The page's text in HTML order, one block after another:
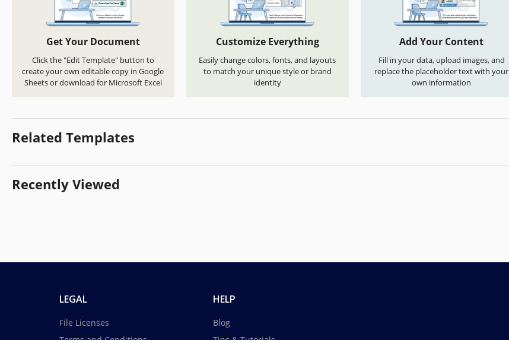
Get Your Document
Click the "Edit Template" button to
create your own editable copy in Google
Sheets or download for Microsoft Excel
Customize Everything
Easily change colors, fonts, and layouts
to match your unique style or brand
identity
Add Your Content
Fill in your data, upload images, and
replace the placeholder text with your
own information
Related Templates
Recently Viewed
LEGAL
File Licenses
HELP
Blog